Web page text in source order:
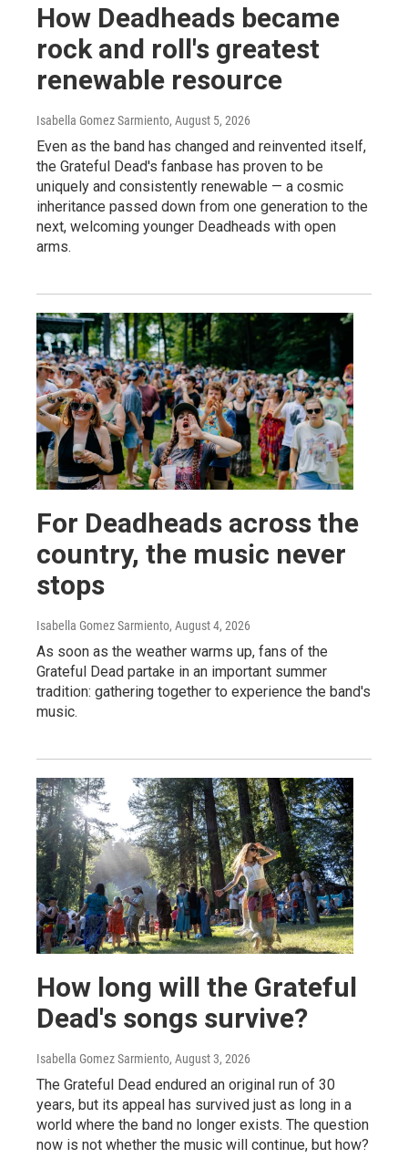
How Deadheads became
rock and roll's greatest
renewable resource
Isabella Gomez Sarmiento, August 5, 2026
Even as the band has changed and reinvented itself,
the Grateful Dead's fanbase has proven to be
uniquely and consistently renewable — a cosmic
inheritance passed down from one generation to the
next, welcoming younger Deadheads with open
arms.
For Deadheads across the
country, the music never
stops
Isabella Gomez Sarmiento, August 4, 2026
As soon as the weather warms up, fans of the
Grateful Dead partake in an important summer
tradition: gathering together to experience the band's
music.
How long will the Grateful
Dead's songs survive?
Isabella Gomez Sarmiento, August 3, 2026
The Grateful Dead endured an original run of 30
years, but its appeal has survived just as long in a
world where the band no longer exists. The question
now is not whether the music will continue, but how?